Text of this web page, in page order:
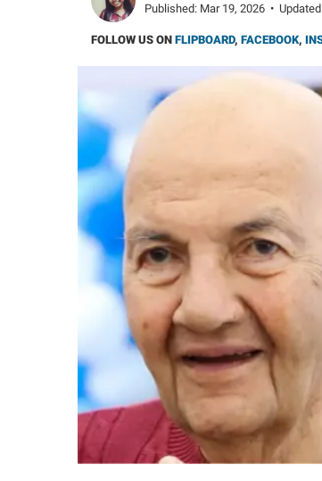
Published: Mar 19, 2026 •
FOLLOW US ON FLIPBOARD, FACEBOOK,